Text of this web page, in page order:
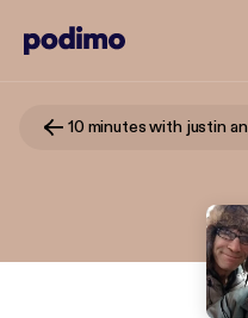
10 minutes with justin